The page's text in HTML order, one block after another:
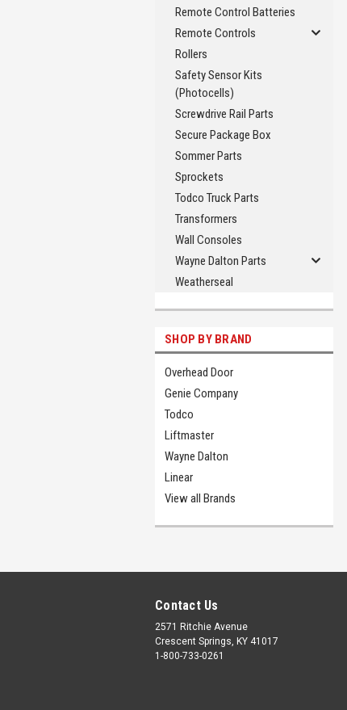
Remote Control Batteries
Remote Controls
Rollers
Safety Sensor Kits
(Photocells)
Screwdrive Rail Parts
Secure Package Box
Sommer Parts
Sprockets
Todco Truck Parts
Transformers
Wall Consoles
Wayne Dalton Parts
Weatherseal
SHOP BY BRAND
Overhead Door
Genie Company
Todco
Liftmaster
Wayne Dalton
Linear
View all Brands
Contact Us
2571 Ritchie Avenue
Crescent Springs, KY 41017
1-800-733-0261